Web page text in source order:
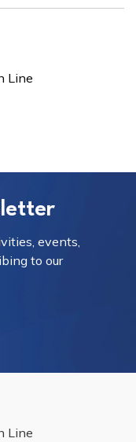
Line
events,
to our
Line